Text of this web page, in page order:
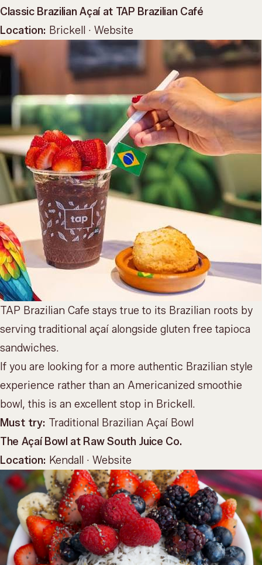
Classic Brazilian Açaí at TAP Brazilian Café
Location: Brickell · Website
TAP Brazilian Cafe stays true to its Brazilian roots by
serving traditional açaí alongside gluten free tapioca
sandwiches.
If you are looking for a more authentic Brazilian style
experience rather than an Americanized smoothie
bowl, this is an excellent stop in Brickell.
Must try: Traditional Brazilian Açaí Bowl
The Açaí Bowl at Raw South Juice Co.
Location: Kendall · Website